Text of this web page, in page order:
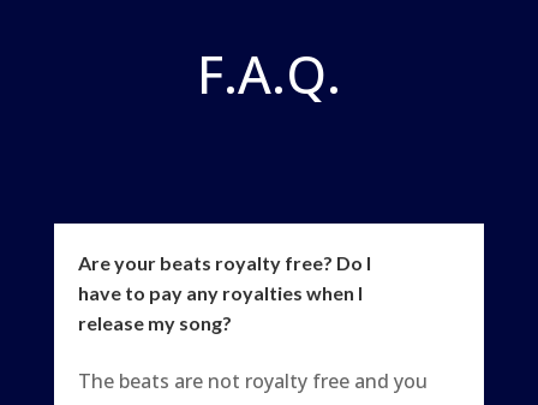
F.A.Q.
Are your beats royalty free? Do I
have to pay any royalties when I
release my song?
The beats are not royalty free and you